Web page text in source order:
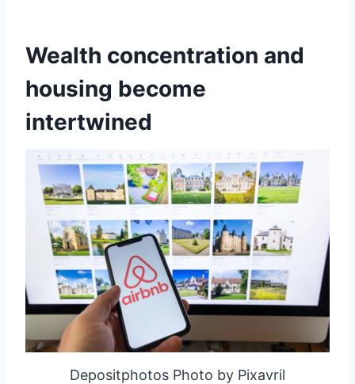
Wealth concentration and
housing become
intertwined
Depositphotos Photo by Pixavril